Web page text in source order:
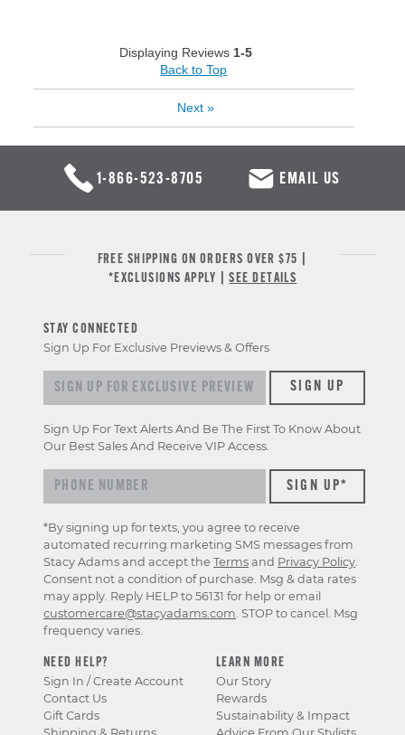
Displaying Reviews 1-5
Back to Top
Next »
1-866-523-8705 EMAIL US
FREE SHIPPING ON ORDERS OVER $75 |
*EXCLUSIONS APPLY |SEE DETAILS
NEED HELP?
Sign In / Create Account
Contact Us
Gift Cards
LEARN MORE
Our Story
Rewards
Sustainability & Impact
STAY CONNECTED
Sign Up For Exclusive Previews & Offers
Sign up for exclusive previews & offersSIGN UP
Sign Up For Text Alerts And Be The First To Know About
Our Best Sales And Receive VIP Access.
*By signing up for texts, you agree to receive
automated recurring marketing SMS messages from
Stacy Adams and accept the Terms and Privacy Policy.
Consent not a condition of purchase. Msg & data rates
may apply. Reply HELP to 56131 for help or email
customercare@stacyadams.com. STOP to cancel. Msg
frequency varies.